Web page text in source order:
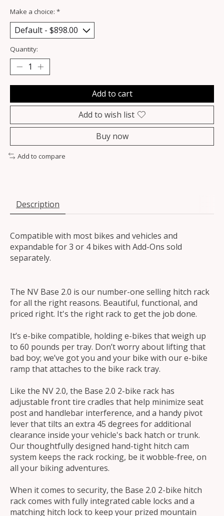
Make a choice: *
Quantity:
Add to cart
Add to wish list
Buy now
Add to compare
Description
Compatible with most bikes and vehicles and
expandable for 3 or 4 bikes with Add-Ons sold
separately.
The NV Base 2.0 is our number-one selling hitch rack
for all the right reasons. Beautiful, functional, and
priced right. It's the right rack to get the job done.
It’s e-bike compatible, holding e-bikes that weigh up
to 60 pounds per tray. Don’t worry about lifting that
bad boy; we’ve got you and your bike with our e-bike
ramp that attaches to the bike rack tray.
Like the NV 2.0, the Base 2.0 2-bike rack has
adjustable front tire cradles that help minimize seat
post and handlebar interference, and a handy pivot
lever that tilts an extra 45 degrees for additional
clearance inside your vehicle's back hatch or trunk.
Our thoughtfully designed hand-tight hitch cam
system keeps the rack rocking, be it wobble-free, on
all your biking adventures.
When it comes to security, the Base 2.0 2-bike hitch
rack comes with fully integrated cable locks and a
matching hitch lock to keep your prized mountain